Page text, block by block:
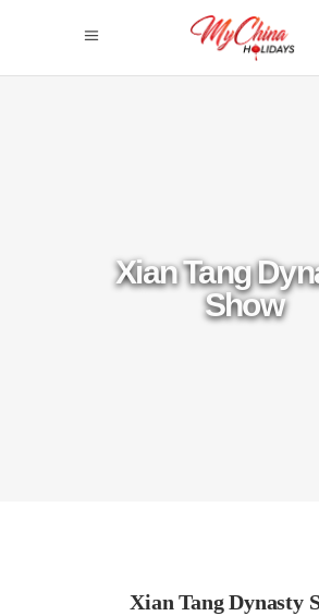
Xian Tang
Show
Xian Tang Dynasty